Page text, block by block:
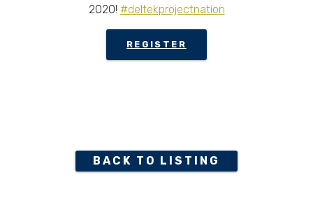
2020! #deltekprojectnation
REGISTER
BACK TO LISTING